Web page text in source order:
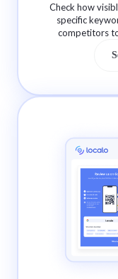
Check how
specific
competitors